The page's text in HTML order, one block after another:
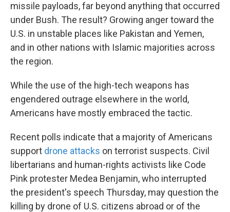
missile payloads, far beyond anything that occurred
under Bush. The result? Growing anger toward the
U.S. in unstable places like Pakistan and Yemen,
and in other nations with Islamic majorities across
the region.
While the use of the high-tech weapons has
engendered outrage elsewhere in the world,
Americans have mostly embraced the tactic.
Recent polls indicate that a majority of Americans
support drone attacks on terrorist suspects. Civil
libertarians and human-rights activists like Code
Pink protester Medea Benjamin, who interrupted
the president's speech Thursday, may question the
killing by drone of U.S. citizens abroad or of the